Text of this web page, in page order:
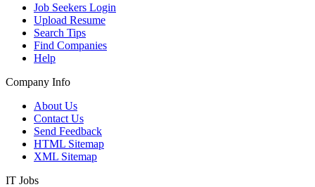
Job Seekers Login
Upload Resume
Search Tips
Find Companies
Help
Company Info
About Us
Contact Us
Send Feedback
HTML Sitemap
XML Sitemap
IT Jobs